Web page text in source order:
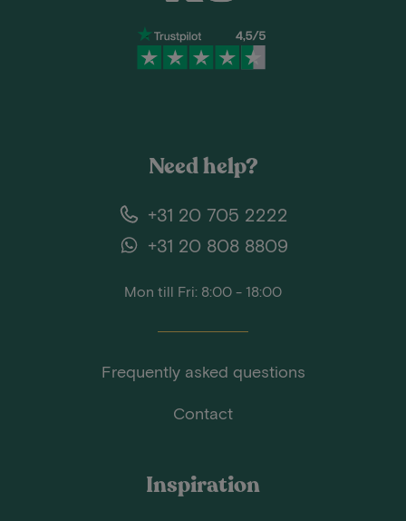
Need help?
+31 20 705 2222
+31 20 808 8809
Mon till Fri: 8:00 - 18:00
Frequently asked questions
Contact
Inspiration